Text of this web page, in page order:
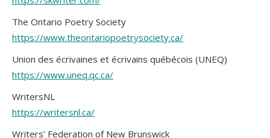
The Ontario Poetry Society
https://www.theontariopoetrysociety.ca/
Union des écrivaines et écrivains québécois (UNEQ)
https://www.uneq.qc.ca/
WritersNL
https://writersnl.ca/
Writers’ Federation of New Brunswick